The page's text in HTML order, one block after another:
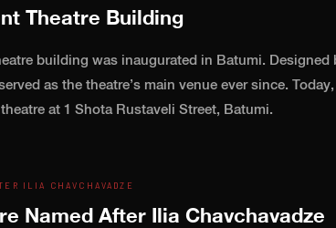
Theatre Building
building was inaugurated in Batumi. Designed
as the theatre’s main venue ever since.
at 1 Shota Rustaveli Street, Batumi.
ILIA CHAVCHAVADZE
Named After Ilia Chavchavadze